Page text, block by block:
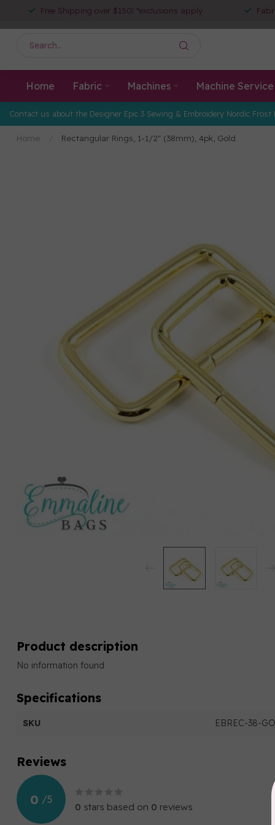
Free Shipping over $150! *exclusions apply
Home Fabric Machines Machine Service
Contact us about the Designer Epic 3 Sewing & Embroidery Nordic Frost
Home Rectangular Rings, 1-1/2" (38mm), 4pk, Gold
Product description
No information found
Specifications
SKU EBREC-38-GO
Reviews
0 /5
0 stars based on 0 reviews